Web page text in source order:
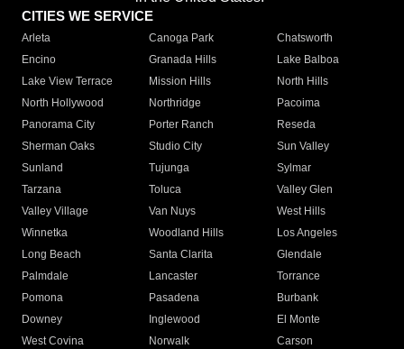
CITIES WE SERVICE
Arleta Canoga Park
Chatsworth
Encino
Granada Hills
Lake Balboa
Lake View Terrace
Mission Hills
North Hills
North Hollywood
Northridge
Pacoima
Panorama City
Porter Ranch
Reseda
Sherman Oaks
Studio City
Sun Valley
Sunland
Tujunga
Sylmar
Tarzana
Toluca
Valley Glen
Valley Village
Van Nuys
West Hills
Winnetka
Woodland Hills
Los Angeles
Long Beach
Santa Clarita
Glendale
Palmdale
Lancaster
Torrance
Pomona
Pasadena
Burbank
Downey
Inglewood
El Monte
West Covina
Norwalk
Carson